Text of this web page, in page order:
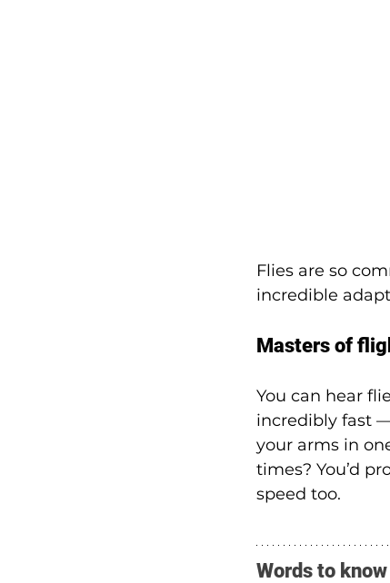
Flies are so
incredible
Masters of
You can hear
incredibly fast
your arms in
times? You’d
speed too.
Words to know